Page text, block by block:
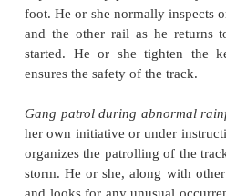
Patrolling of
Railway tracks are
to and fro movement of
track as per the
any unusual occurrence